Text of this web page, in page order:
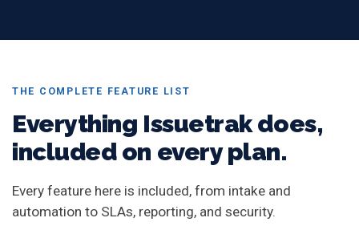
THE COMPLETE FEATURE LIST
Everything Issuetrak does,
included on every plan.
Every feature here is included, from intake and
automation to SLAs, reporting, and security.